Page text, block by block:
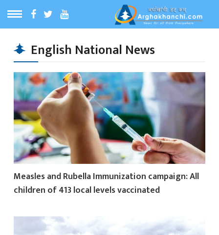
MENU
समाचार
समाचार
समाचार
English National News
Measles and Rubella Immunization campaign: All
children of 413 local levels vaccinated